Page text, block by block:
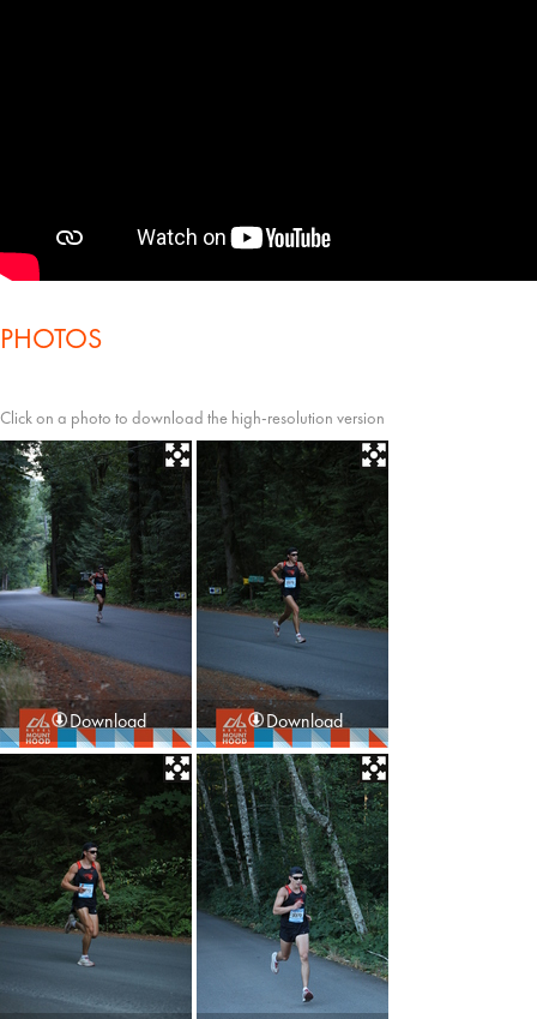
PHOTOS
Click on a photo to download the high-resolution version
Download Download